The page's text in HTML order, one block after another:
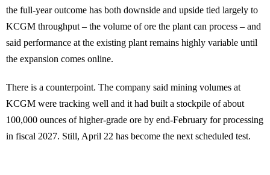
the full-year outcome has both downside and upside tied largely to
KCGM throughput – the volume of ore the plant can process – and
said performance at the existing plant remains highly variable until
the expansion comes online.
There is a counterpoint. The company said mining volumes at
KCGM were tracking well and it had built a stockpile of about
100,000 ounces of higher-grade ore by end-February for processing
in fiscal 2027. Still, April 22 has become the next scheduled test.